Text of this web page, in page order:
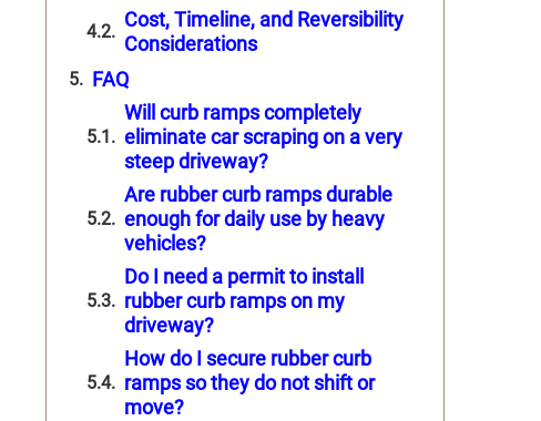
Cost, Timeline, and Reversibility
Considerations
FAQ
Will curb ramps completely
eliminate car scraping on a very
steep driveway?
Are rubber curb ramps durable
enough for daily use by heavy
vehicles?
Do I need a permit to install
rubber curb ramps on my
driveway?
How do I secure rubber curb
ramps so they do not shift or
move?